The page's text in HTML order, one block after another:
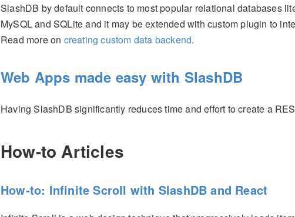
SlashDB by default connects to most popular relational databases
MySQL and SQLite and it may be extended with custom plugin to
Read more on creating custom data backend.
Web Apps made easy with SlashDB
Having SlashDB significantly reduces time and effort to create a
How-to Articles
How-to: Infinite Scroll with SlashDB and React